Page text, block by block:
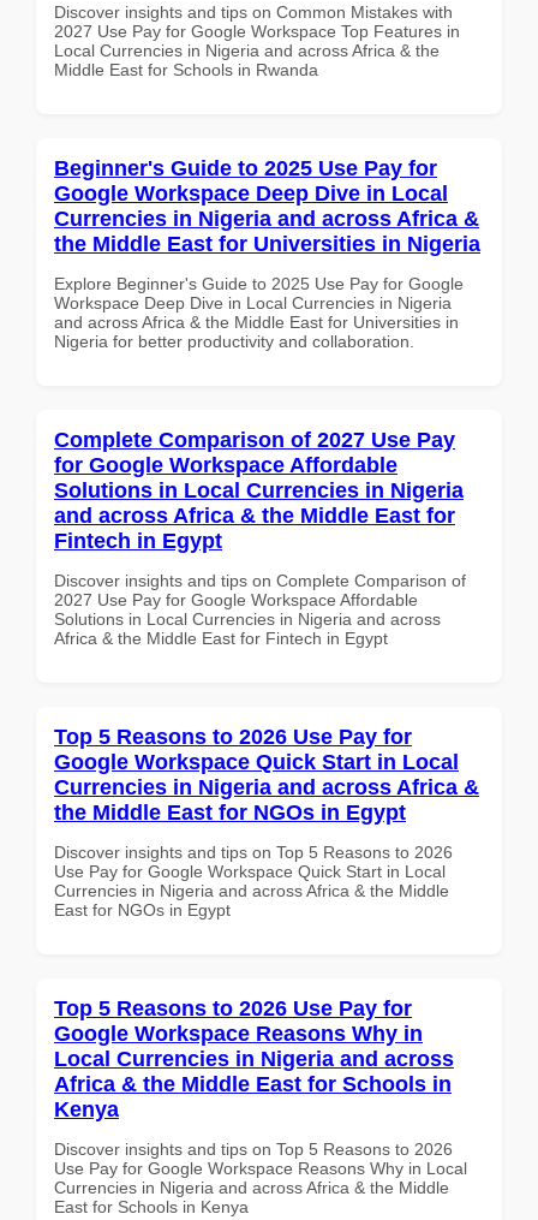
Discover insights and tips on Common Mistakes with
2027 Use Pay for Google Workspace Top Features in
Local Currencies in Nigeria and across Africa & the
Middle East for Schools in Rwanda
Beginner's Guide to 2025 Use Pay for
Google Workspace Deep Dive in Local
Currencies in Nigeria and across Africa &
the Middle East for Universities in Nigeria
Explore Beginner's Guide to 2025 Use Pay for Google
Workspace Deep Dive in Local Currencies in Nigeria
and across Africa & the Middle East for Universities in
Nigeria for better productivity and collaboration.
Complete Comparison of 2027 Use Pay
for Google Workspace Affordable
Solutions in Local Currencies in Nigeria
and across Africa & the Middle East for
Fintech in Egypt
Discover insights and tips on Complete Comparison of
2027 Use Pay for Google Workspace Affordable
Solutions in Local Currencies in Nigeria and across
Africa & the Middle East for Fintech in Egypt
Top 5 Reasons to 2026 Use Pay for
Google Workspace Quick Start in Local
Currencies in Nigeria and across Africa &
the Middle East for NGOs in Egypt
Discover insights and tips on Top 5 Reasons to 2026
Use Pay for Google Workspace Quick Start in Local
Currencies in Nigeria and across Africa & the Middle
East for NGOs in Egypt
Top 5 Reasons to 2026 Use Pay for
Google Workspace Reasons Why in
Local Currencies in Nigeria and across
Africa & the Middle East for Schools in
Kenya
Discover insights and tips on Top 5 Reasons to 2026
Use Pay for Google Workspace Reasons Why in Local
Currencies in Nigeria and across Africa & the Middle
East for Schools in Kenya